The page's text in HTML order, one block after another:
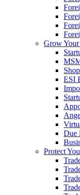
Grow Your
ESI
Due
Protect